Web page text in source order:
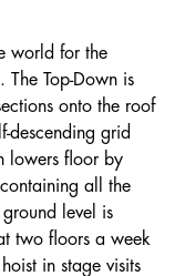
Tower Installer
world for the
Top-Down is
onto the roof
descending grid
lowers floor by
all the
level is
two floors a week
in stage visits